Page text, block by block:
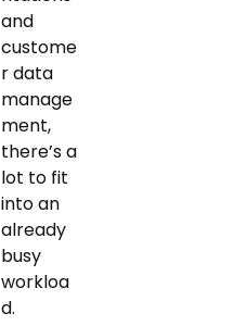
and
custome
r data
manage
ment,
there’s a
lot to fit
into an
already
busy
workloa
d.